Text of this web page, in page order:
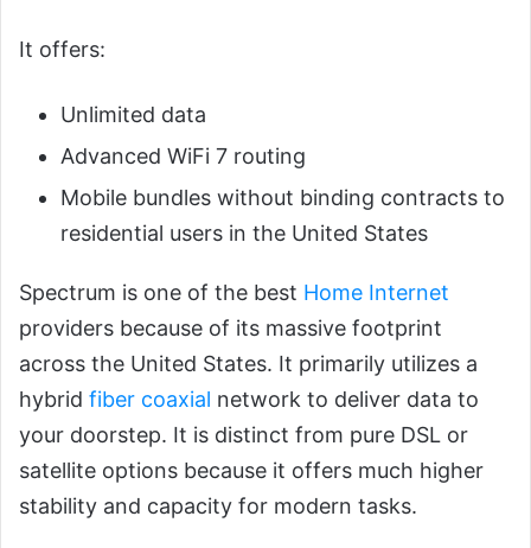
It offers:
Unlimited data
Advanced WiFi 7 routing
Mobile bundles without binding contracts to
residential users in the United States
Spectrum is one of the best Home Internet
providers because of its massive footprint
across the United States. It primarily utilizes a
hybrid fiber coaxial network to deliver data to
your doorstep. It is distinct from pure DSL or
satellite options because it offers much higher
stability and capacity for modern tasks.